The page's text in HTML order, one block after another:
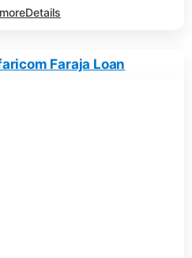
Details
Faraja Loan